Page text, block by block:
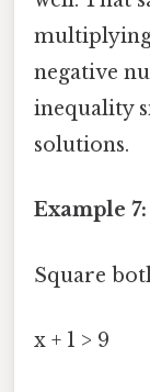
negative
inequality
solutions.
Example 7:
Square
x + 1 > 9